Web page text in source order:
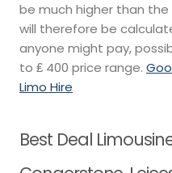
be much higher than
will therefore be
anyone might pay,
to ₤ 400 price range.
Limo Hire
Best Deal